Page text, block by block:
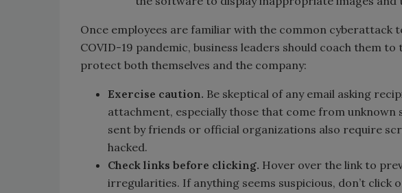
Once employees are familiar with the common cyberattack
COVID-19 pandemic, business leaders should coach them
protect both themselves and the company:
Exercise caution. Be skeptical of any email asking
attachment, especially those that come from unknown
sent by friends or official organizations also require
hacked.
Check links before clicking. Hover over the link to
irregularities. If anything seems suspicious, don’t click